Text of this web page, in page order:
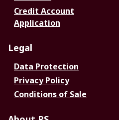
Credit Account
Application
Legal
Data Protection
Privacy Policy
Conditions of Sale